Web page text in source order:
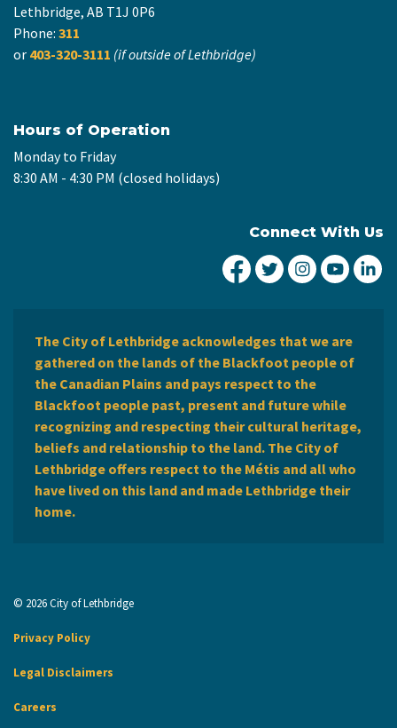
Lethbridge, AB T1J 0P6
Phone: 311
or 403-320-3111 (if outside of Lethbridge)
Hours of Operation
Monday to Friday
8:30 AM - 4:30 PM (closed holidays)
Connect With Us
City of Lethbridge
City ofCity ofCity
The City of Lethbridge acknowledges that we are
gathered on the lands of the Blackfoot people of
the Canadian Plains and pays respect to the
Blackfoot people past, present and future while
recognizing and respecting their cultural heritage,
beliefs and relationship to the land. The City of
Lethbridge offers respect to the Métis and all who
have lived on this land and made Lethbridge their
home.
© 2026 City of Lethbridge
Privacy Policy
Legal Disclaimers
Careers